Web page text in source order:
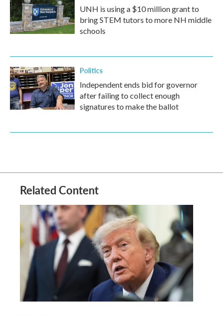
UNH is using a $10 million grant to
bring STEM tutors to more NH middle
schools
Politics
Independent ends bid for governor
after failing to collect enough
signatures to make the ballot
Related Content